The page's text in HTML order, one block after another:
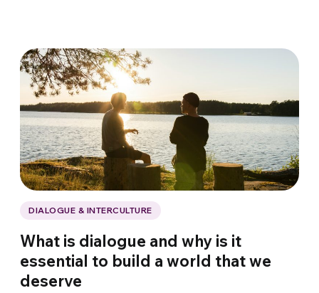
DIALOGUE & INTERCULTURE
What is dialogue and why is it
essential to build a world that we
deserve